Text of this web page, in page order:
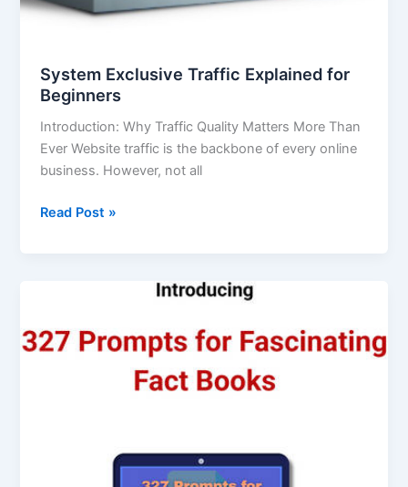
System Exclusive Traffic Explained for
Beginners
Introduction: Why Traffic Quality Matters More Than
Ever Website traffic is the backbone of every online
business. However, not all
Read Post »
for
Fascinating